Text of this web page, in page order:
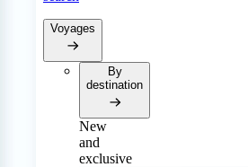
Voyages
By
destination
New
and
exclusive